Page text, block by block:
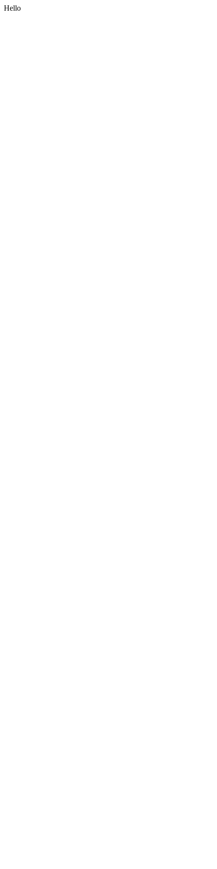
Hello